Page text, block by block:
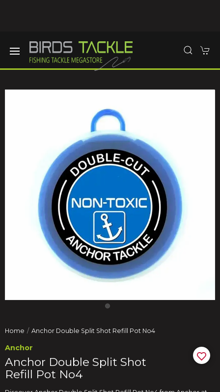
Home Anchor Double Split Shot Refill Pot No4
Anchor
Anchor Double Split Shot
Refill Pot No4